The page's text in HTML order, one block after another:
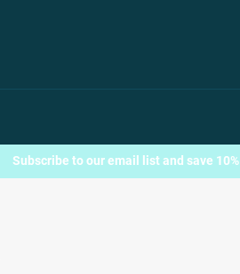
Subscribe to our email list and save 10%